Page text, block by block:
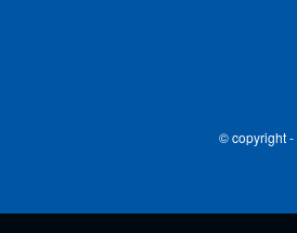
© copyright -